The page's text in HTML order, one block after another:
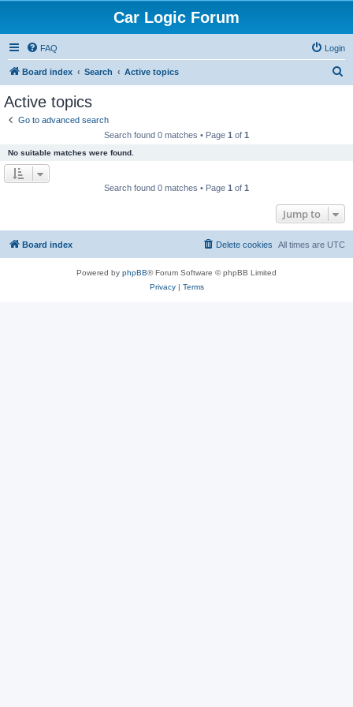
Car Logic Forum
FAQ Login
Board index Search Active topics
Active topics
Go to advanced search
Search found 0 matches • Page 1 of 1
No suitable matches were found.
Search found 0 matches • Page 1 of 1
Jump to
Board index All times are UTC
Delete cookies
Powered by phpBB® Forum Software © phpBB Limited
Privacy| Terms